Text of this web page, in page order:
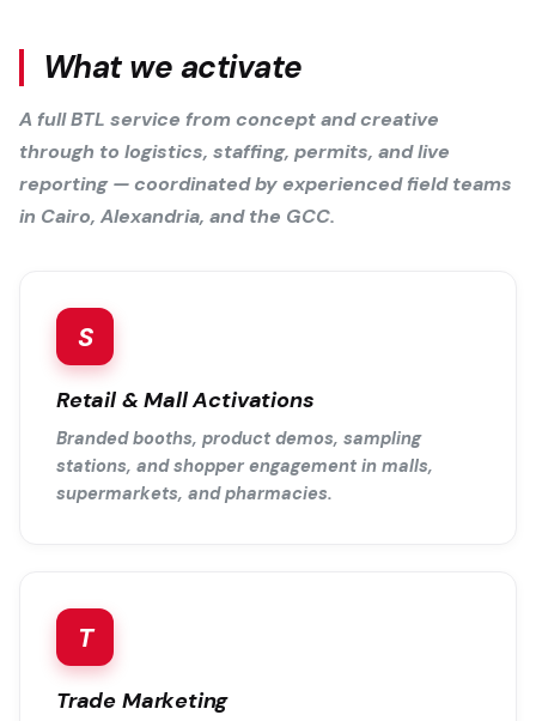
What we activate
A full BTL service from concept and creative
through to logistics, staffing, permits, and live
reporting — coordinated by experienced field teams
in Cairo, Alexandria, and the GCC.
S
Retail & Mall Activations
Branded booths, product demos, sampling
stations, and shopper engagement in malls,
supermarkets, and pharmacies.
T
Trade Marketing